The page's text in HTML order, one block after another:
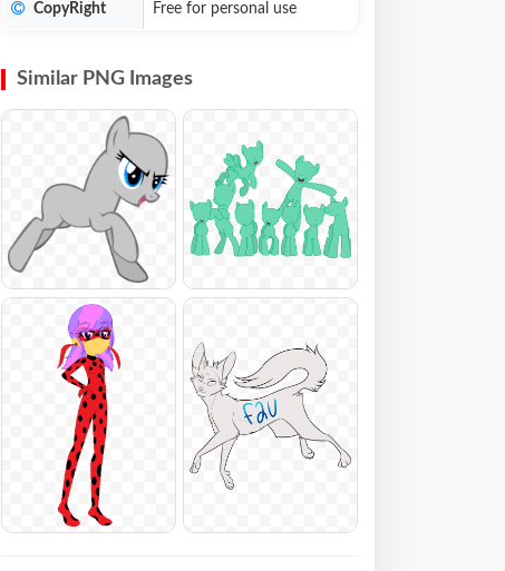
CopyRight Free for personal use
Similar PNG Images